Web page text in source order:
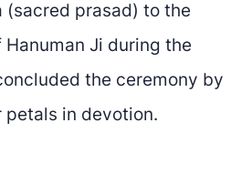
prasad) to the
Ji during the
the ceremony by
in devotion.